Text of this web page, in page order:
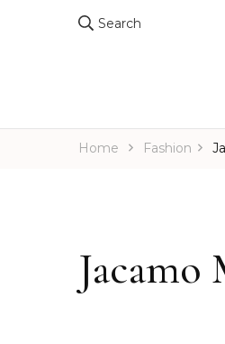
Search
Home Fashion